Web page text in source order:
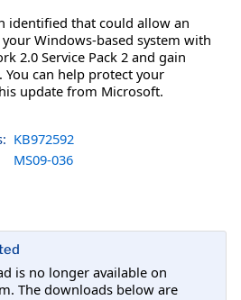
identified that could allow an
Windows-based system with
2.0 Service Pack 2 and gain
can help protect your
update from Microsoft.
KB972592
MS09-036
is no longer available on
The downloads below are